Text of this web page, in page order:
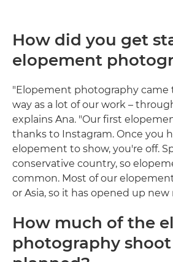
How did you get
elopement
"Elopement photography came
way as a lot of our work –
explains Ana. "Our first
thanks to Instagram. Once you
elopement to show, you're off.
conservative country, so
common. Most of our
or Asia, so it has opened up new
How much of the
photography